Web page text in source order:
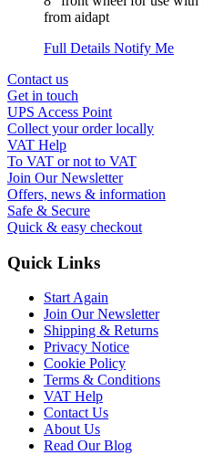
from aidapt
Full Details Notify Me
Contact us
Get in touch
UPS Access Point
Collect your order locally
VAT Help
To VAT or not to VAT
Join Our Newsletter
Offers, news & information
Safe & Secure
Quick & easy checkout
Quick Links
Start Again
Join Our Newsletter
Shipping & Returns
Privacy Notice
Cookie Policy
Terms & Conditions
VAT Help
Contact Us
About Us
Read Our Blog